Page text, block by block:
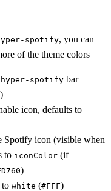
spotify, you can
of the theme colors
hyper-spotify bar
)
icon, defaults to
Spotify icon (visible when
to iconColor (if
)
to white (#FFF)